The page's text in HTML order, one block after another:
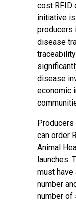
cost RFID
initiative
producers
disease
disease
economic
Producers
can order
Animal
launches.
must
number
number of